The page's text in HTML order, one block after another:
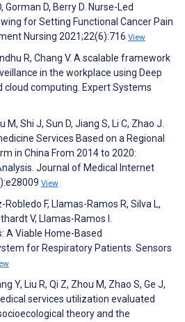
Gorman D, Berry D. Nurse-Led
for Setting Functional Cancer Pain
Nursing 2021;22(6):716 View
R, Chang V. A scalable framework
in the workplace using Deep
cloud computing. Expert Systems
M, Shi J, Sun D, Jiang S, Li C, Zhao J.
Services Based on a Regional
in China From 2014 to 2020:
Journal of Medical Internet
View
Robledo F, Llamas-Ramos R, Silva L,
V, Llamas-Ramos I.
A Viable Home-Based
for Respiratory Patients. Sensors
Y, Liu R, Qi Z, Zhou M, Zhao S, Ge J,
services utilization evaluated
theory and the